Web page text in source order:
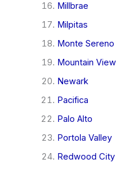
Millbrae
Milpitas
Monte Sereno
Mountain View
Newark
Pacifica
Palo Alto
Portola Valley
Redwood City